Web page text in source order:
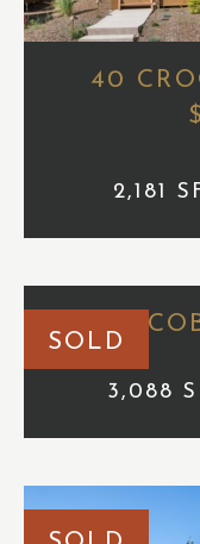
40
2,181
SOLD
84
3,088